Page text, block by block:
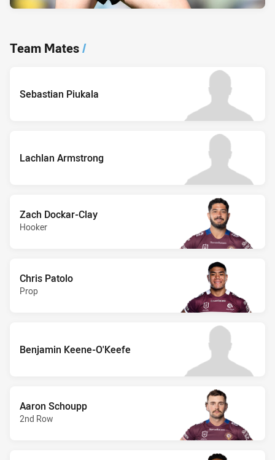
Team Mates/
Sebastian Piukala
Lachlan Armstrong
Zach Dockar-Clay
Hooker
Chris Patolo
Prop
Benjamin Keene-O'Keefe
Aaron Schoupp
2nd Row